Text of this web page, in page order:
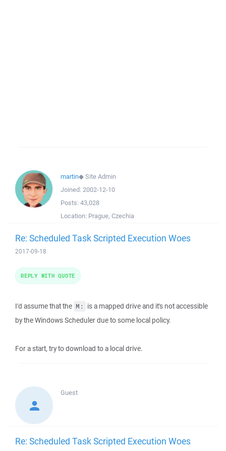
martin◆Site Admin
Joined: 2002-12-10
Posts: 43,028
Location: Prague, Czechia
Re: Scheduled Task Scripted Execution Woes
2017-09-18
I'd assume that the M:
is a mapped drive and it's not accessible
by the Windows Scheduler due to some local policy.
For a start, try to download to a local drive.
REPLY WITH QUOTE
Guest
Re: Scheduled Task Scripted Execution Woes